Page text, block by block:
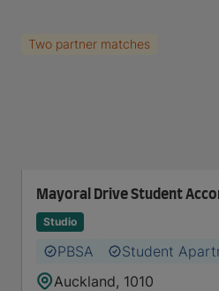
Two partner matches
Mayoral Drive Student
Studio
PBSA
Student
Auckland, 1010